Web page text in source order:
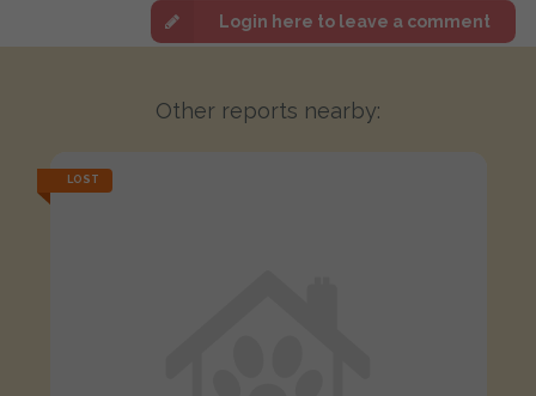
Login here to leave a comment
Other reports nearby:
LOST